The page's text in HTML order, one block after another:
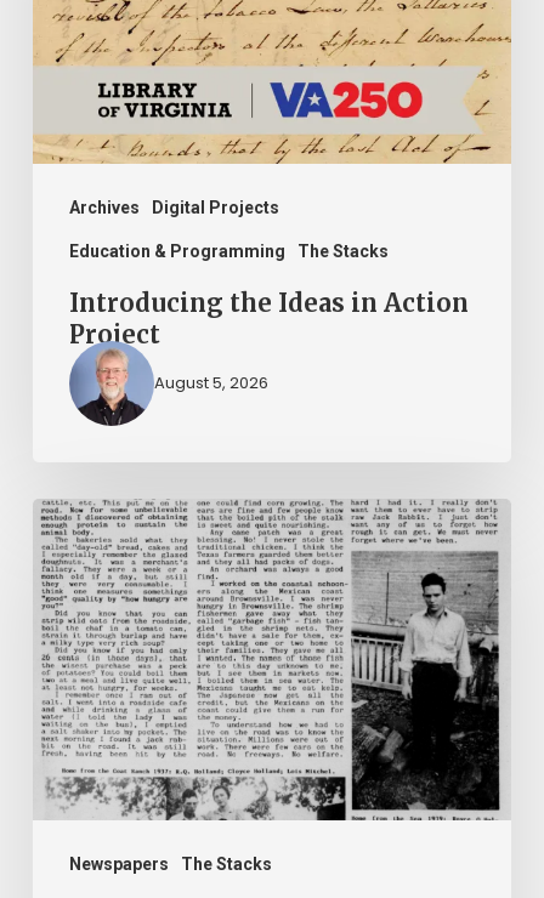
Archives Digital Projects
Education & Programming The Stacks
Action
Project
Introducing the Ideas in Action
Project
August 5, 2026
Newspapers The Stacks
The
Mountain
Laurel